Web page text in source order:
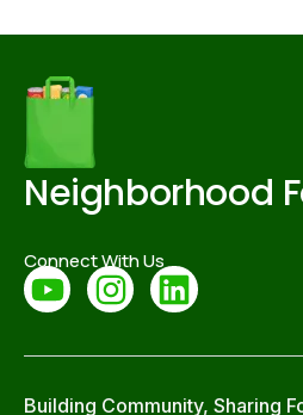
Neighborhood
Connect With Us
Building Community, Sharing